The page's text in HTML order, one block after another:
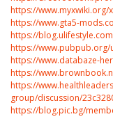
https://www.myxwiki.org/
https://www.gta5-
https://
https://
https://www.databaze-
https://
https://
group/discussion/
https://blog.pic.bg/